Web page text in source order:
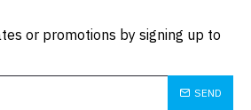
or promotions by signing up to
SEND